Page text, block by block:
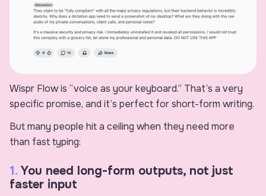
Wispr Flow is “voice as your keyboard.” That’s a very
specific promise, and it’s perfect for short-form writing.
But many people hit a ceiling when they need more
than fast typing:
1. You need long-form outputs, not just
faster input